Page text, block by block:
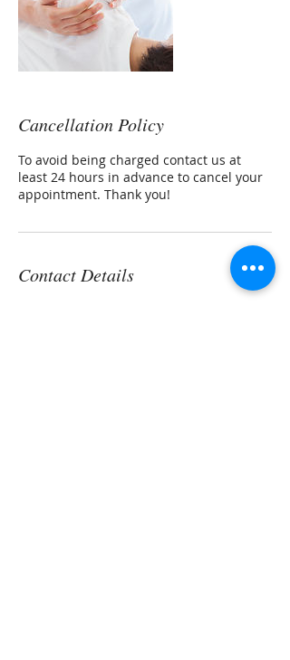
Cancellation Policy
To avoid being charged contact us at
least 24 hours in advance to cancel your
appointment. Thank you!
Contact Details